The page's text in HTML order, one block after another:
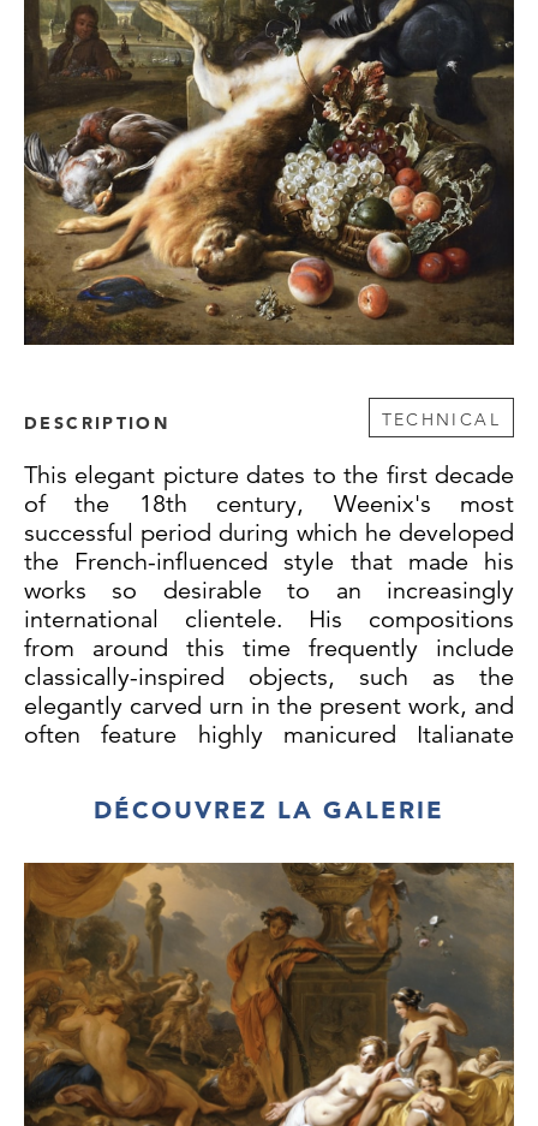
DESCRIPTION TECHNICAL
This elegant picture dates to the first decade
of the 18th century, Weenix's most
successful period during which he developed
the French-influenced style that made his
works so desirable to an increasingly
international clientele. His compositions
from around this time frequently include
classically-inspired objects, such as the
elegantly carved urn in the present work, and
often feature highly manicured Italianate
background left. Two copies of the present
composition are known, testifying to its
Neuwstraten collection (sold Paris, Drouot,
10-11 May 1904, lot 32) and another
formerly in the Ludens collection (sold
Amsterdam, Roos, 18 November 1913, lot
107). The unusual garden in the present
work, distinguished by its dramatically tall
hedges and large fountain, also appears in
Weenix's The White Peacock in the
Akademie der Bildenden Künste in Vienna.
DÉCOUVREZ LA GALERIE